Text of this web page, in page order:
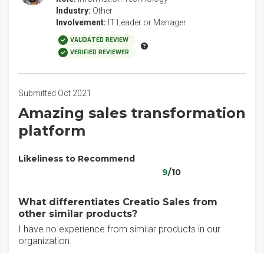
Industry: Other
Involvement: IT Leader or Manager
VALIDATED REVIEW
VERIFIED REVIEWER
Submitted Oct 2021
Amazing sales transformation
platform
Likeliness to Recommend
9/10
What differentiates Creatio Sales from
other similar products?
I have no experience from similar products in our
organization.